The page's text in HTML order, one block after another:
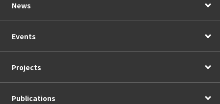
News
Events
Projects
Publications